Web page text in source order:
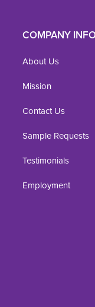
COMPANY
About Us
Mission
Contact Us
Sample Requests
Testimonials
Employment